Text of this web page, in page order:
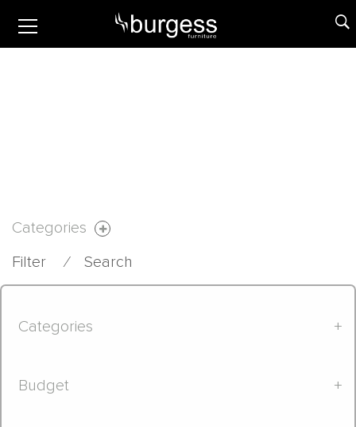
Categories
Filter ⁄ Search
Categories +
Budget +